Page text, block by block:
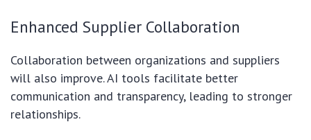
Enhanced Supplier Collaboration
Collaboration between organizations and suppliers
will also improve. AI tools facilitate better
communication and transparency, leading to stronger
relationships.